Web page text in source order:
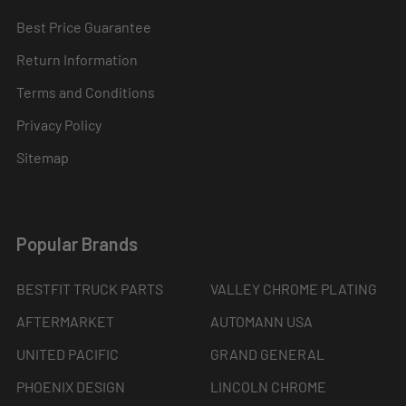
Best Price Guarantee
Return Information
Terms and Conditions
Privacy Policy
Sitemap
Popular Brands
BESTFIT TRUCK PARTS
AFTERMARKET
UNITED PACIFIC
PHOENIX DESIGN
VALLEY CHROME PLATING
AUTOMANN USA
GRAND GENERAL
LINCOLN CHROME